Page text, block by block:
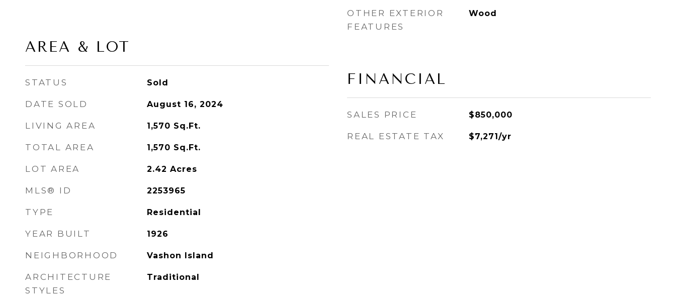
AREA & LOT
STATUS Sold
DATE SOLD August 16, 2024
LIVING AREA 1,570 Sq.Ft.
TOTAL AREA 1,570 Sq.Ft.
LOT AREA 2.42 Acres
MLS® ID 2253965
TYPE Residential
YEAR BUILT 1926
NEIGHBORHOOD Vashon Island
ARCHITECTURE
STYLES
Traditional
OTHER EXTERIOR
FEATURES
Wood
FINANCIAL
SALES PRICE $850,000
REAL ESTATE TAX $7,271/yr